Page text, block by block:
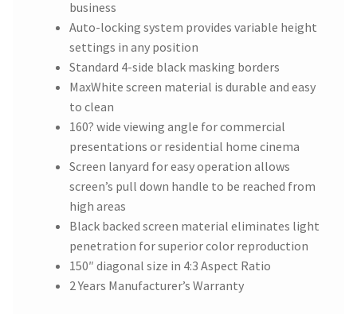
business
Auto-locking system provides variable height
settings in any position
Standard 4-side black masking borders
MaxWhite screen material is durable and easy
to clean
160? wide viewing angle for commercial
presentations or residential home cinema
Screen lanyard for easy operation allows
screen’s pull down handle to be reached from
high areas
Black backed screen material eliminates light
penetration for superior color reproduction
150″ diagonal size in 4:3 Aspect Ratio
2 Years Manufacturer’s Warranty